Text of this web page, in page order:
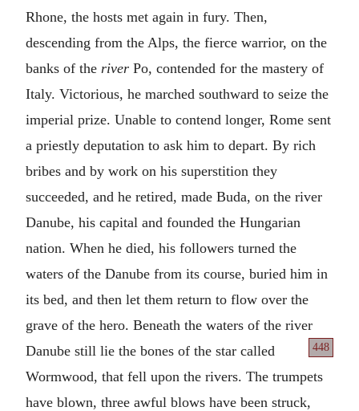
Rhone, the hosts met again in fury. Then,
descending from the Alps, the fierce warrior, on the
banks of the river Po, contended for the mastery of
Italy. Victorious, he marched southward to seize the
imperial prize. Unable to contend longer, Rome sent
a priestly deputation to ask him to depart. By rich
bribes and by work on his superstition they
succeeded, and he retired, made Buda, on the river
Danube, his capital and founded the Hungarian
nation. When he died, his followers turned the
waters of the Danube from its course, buried him in
its bed, and then let them return to flow over the
grave of the hero. Beneath the waters of the river
Danube still lie the bones
448
of the star called
Wormwood, that fell upon the rivers. The trumpets
have blown, three awful blows have been struck,